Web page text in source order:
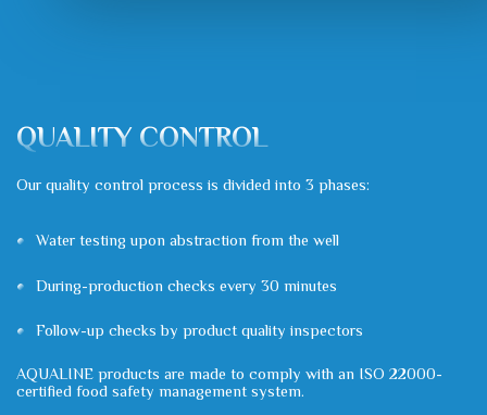
QUALITY CONTROL
Our quality control process is divided into 3 phases:
Water testing upon abstraction from the well
During-production checks every 30 minutes
Follow-up checks by product quality inspectors
AQUALINE products are made to comply with an ISO 22000-
certified food safety management system.